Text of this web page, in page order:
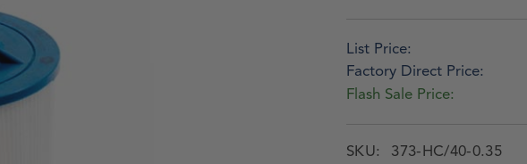
List Price:
Factory Direct Price:
Flash Sale Price:
SKU: 373-HC/40-0.35